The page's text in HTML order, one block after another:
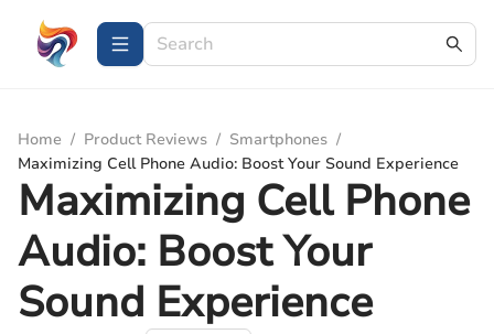
Home / Product Reviews / Smartphones /
Maximizing Cell Phone Audio: Boost Your Sound Experience
Maximizing Cell Phone
Audio: Boost Your
Sound Experience